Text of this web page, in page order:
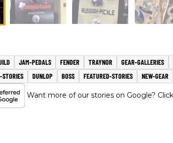
JAM-PEDALS FENDER TRAYNOR GEAR-GALLERIES
DUNLOP BOSS FEATURED-STORIES NEW-GEAR
Want more of our stories on Google?